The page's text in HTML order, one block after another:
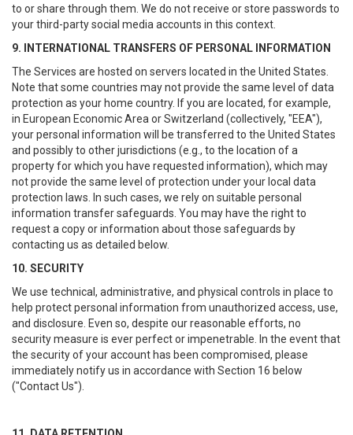
to or share through them. We do not receive or store passwords to
your third-party social media accounts in this context.
9. INTERNATIONAL TRANSFERS OF PERSONAL INFORMATION
The Services are hosted on servers located in the United States.
Note that some countries may not provide the same level of data
protection as your home country. If you are located, for example,
in European Economic Area or Switzerland (collectively, "EEA"),
your personal information will be transferred to the United States
and possibly to other jurisdictions (e.g., to the location of a
property for which you have requested information), which may
not provide the same level of protection under your local data
protection laws. In such cases, we rely on suitable personal
information transfer safeguards. You may have the right to
request a copy or information about those safeguards by
contacting us as detailed below.
10. SECURITY
We use technical, administrative, and physical controls in place to
help protect personal information from unauthorized access, use,
and disclosure. Even so, despite our reasonable efforts, no
security measure is ever perfect or impenetrable. In the event that
the security of your account has been compromised, please
immediately notify us in accordance with Section 16 below
("Contact Us").